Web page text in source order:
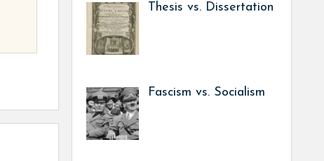
Thesis vs. Dissertation
Fascism vs. Socialism